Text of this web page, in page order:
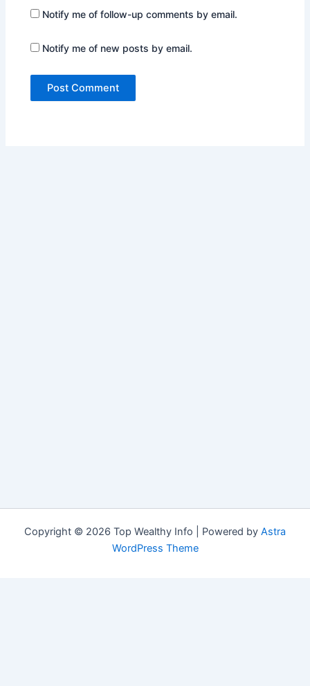
Notify me of follow-up comments by email.
Notify me of new posts by email.
Copyright © 2026 Top Wealthy Info | Powered by Astra
WordPress Theme